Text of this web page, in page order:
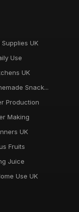
UK
Use
UK
Snack...
Production
Making
UK
Fruits
Juice
Use UK